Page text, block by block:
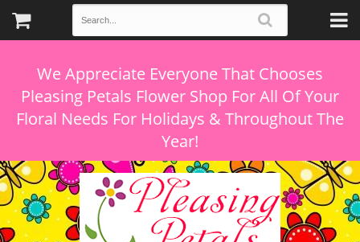
We Appreciate Everyone That Chooses
Pleasing Petals Flower Shop For All Of Your
Floral Needs For Holidays & Throughout The